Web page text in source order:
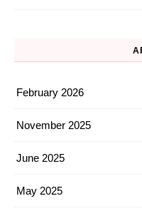
February 2026
November 2025
June 2025
May 2025